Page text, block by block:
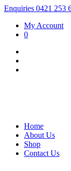
Enquiries 0421 253
My Account
0
Home
About Us
Shop
Contact Us